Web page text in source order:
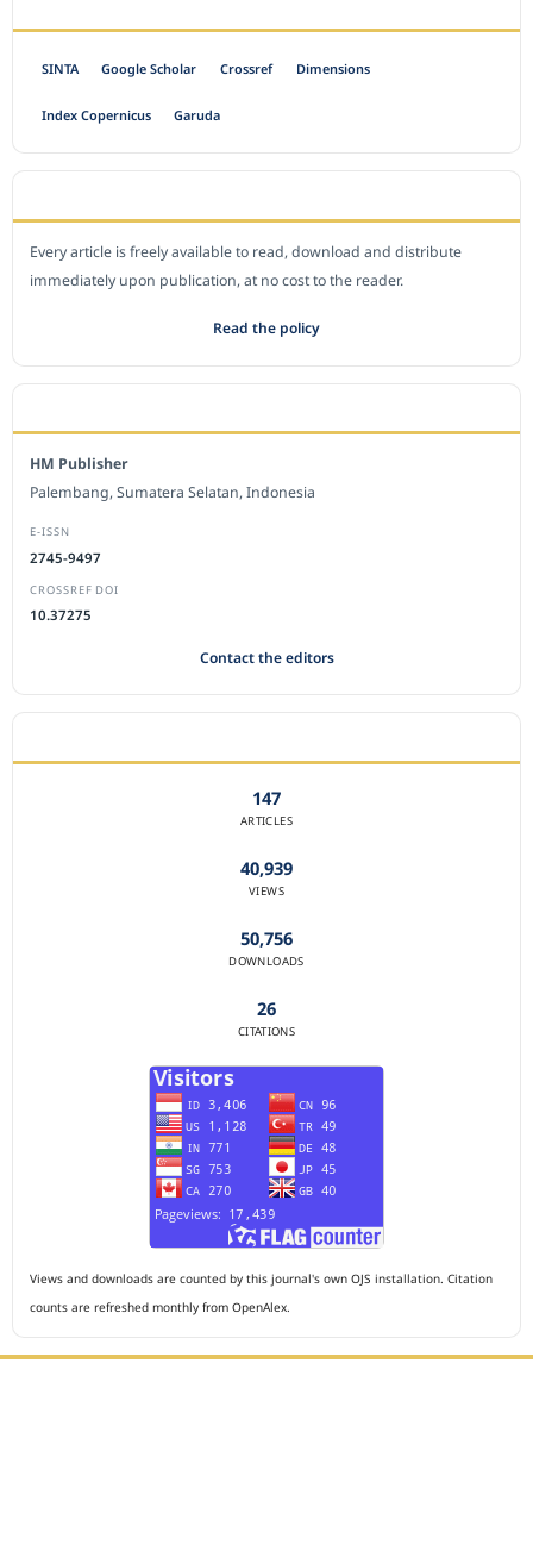
SINTA Google Scholar Crossref Dimensions
Index Copernicus Garuda
Every article is freely available to read, download and distribute
immediately upon publication, at no cost to the reader.
Read the policy
HM Publisher
Palembang, Sumatera Selatan, Indonesia
E-ISSN
2745-9497
CROSSREF DOI
10.37275
Contact the editors
147
ARTICLES
40,939
VIEWS
50,756
DOWNLOADS
26
CITATIONS
Views and downloads are counted by this journal's own OJS installation. Citation
counts are refreshed monthly from OpenAlex.